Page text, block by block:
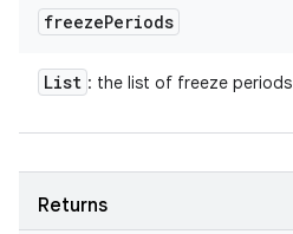
freezePeriods
List : the list of freeze periods
Returns